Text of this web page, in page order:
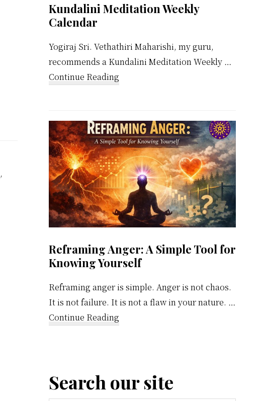
,
Kundalini Meditation Weekly
Calendar
Yogiraj Sri. Vethathiri Maharishi, my guru,
recommends a Kundalini Meditation Weekly …
Continue Reading
Weekly
Calendar
Reframing Anger: A Simple Tool for
Knowing Yourself
Reframing anger is simple. Anger is not chaos.
It is not failure. It is not a flaw in your nature. …
Continue Reading
Simple
Tool
Search our site